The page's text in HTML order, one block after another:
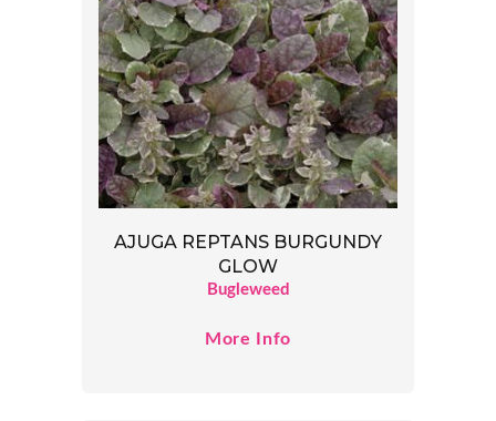
AJUGA REPTANS BURGUNDY
GLOW
Bugleweed
More Info